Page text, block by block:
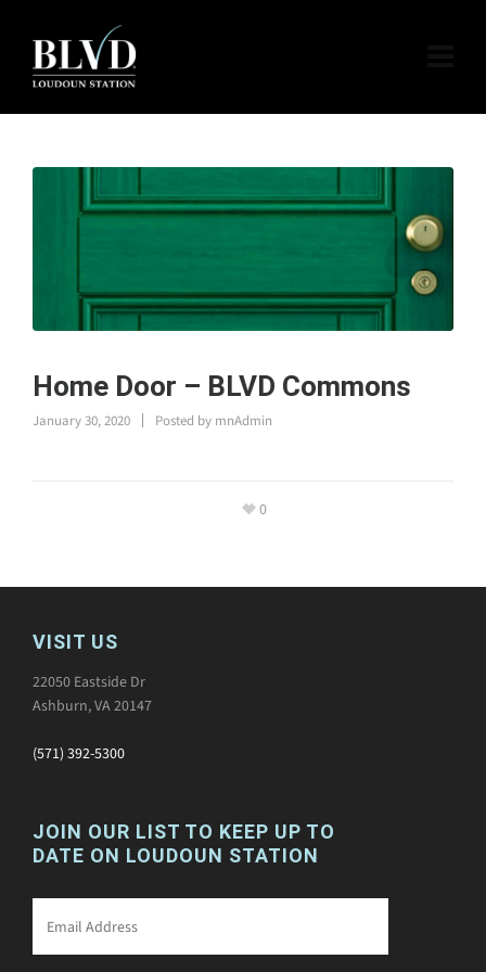
Home Door – BLVD Commons
January 30, 2020 Posted by mnAdmin
0
VISIT US
22050 Eastside Dr
Ashburn, VA 20147
(571) 392-5300
JOIN OUR LIST TO KEEP UP TO
DATE ON LOUDOUN STATION
Email *